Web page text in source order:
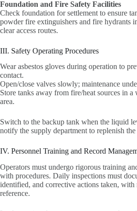
Foundation and Fire Safety Facilities
Check foundation for settlement to ensure
powder fire extinguishers and fire hydrants
clear access routes.
III. Safety Operating Procedures
Wear asbestos gloves during operation to
contact.
Open/close valves slowly; maintenance
Store tanks away from fire/heat sources in a
area.
Switch to the backup tank when the liquid
notify the supply department to replenish
IV. Personnel Training and Record
Operators must undergo rigorous training
with procedures. Daily inspections must
identified, and corrective actions taken, with
reference.